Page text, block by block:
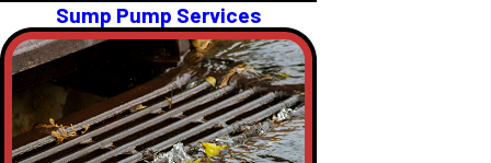
Sump Pump Services